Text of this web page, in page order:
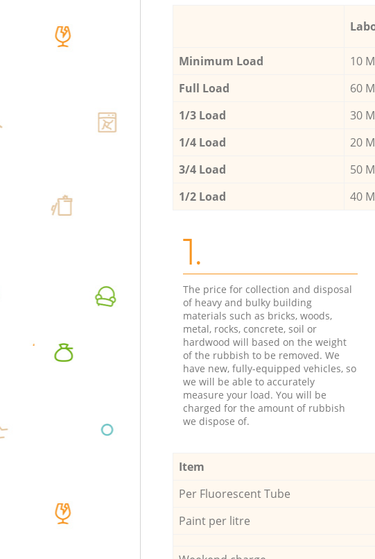
Minimum Load 10
Full Load
60
1/3 Load
30
1/4 Load
20
3/4 Load
50
1/2 Load
40
1.
The price for collection and disposal
of heavy and bulky building
materials such as bricks, woods,
metal, rocks, concrete, soil or
hardwood will based on the weight
of the rubbish to be removed. We
have new, fully-equipped vehicles, so
we will be able to accurately
measure your load. You will be
charged for the amount of rubbish
we dispose of.
Item
Per Fluorescent Tube
Paint per litre